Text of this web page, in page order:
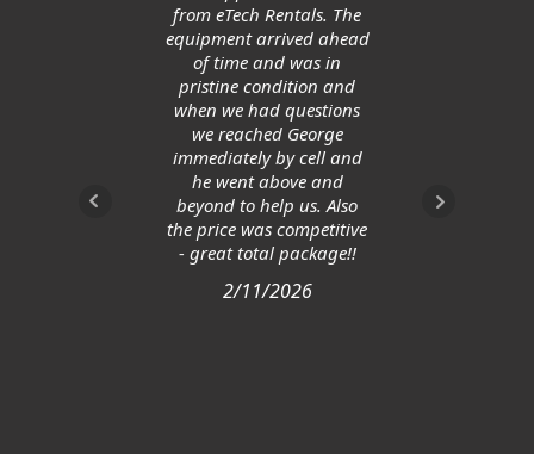
from eTech Rentals. The
equipment arrived ahead
of time and was in
pristine condition and
when we had questions
we reached George
immediately by cell and
he went above and
beyond to help us. Also
the price was competitive
- great total package!!
2/11/2026